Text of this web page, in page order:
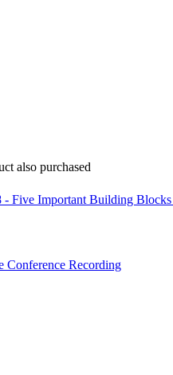
also purchased
- Five Important Building
Conference Recording